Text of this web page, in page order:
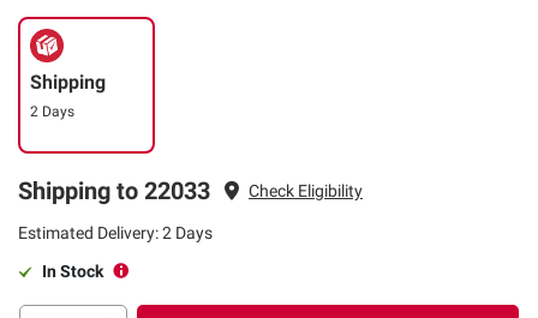
Shipping
2 Days
Shipping to 22033 Check Eligibility
Estimated Delivery: 2 Days
In Stock